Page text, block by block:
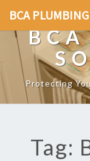
BCA
Protecting
Tag: